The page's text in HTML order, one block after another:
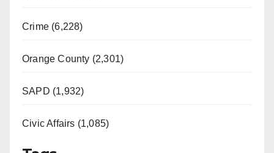
Crime (6,228)
Orange County (2,301)
SAPD (1,932)
Civic Affairs (1,085)